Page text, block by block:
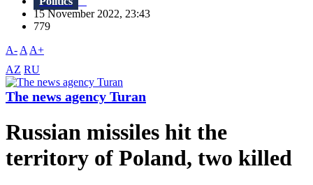
15 November 2022, 23:43
779
A- A A+
AZ RU
The news agency Turan
Russian missiles hit the
territory of Poland, two killed